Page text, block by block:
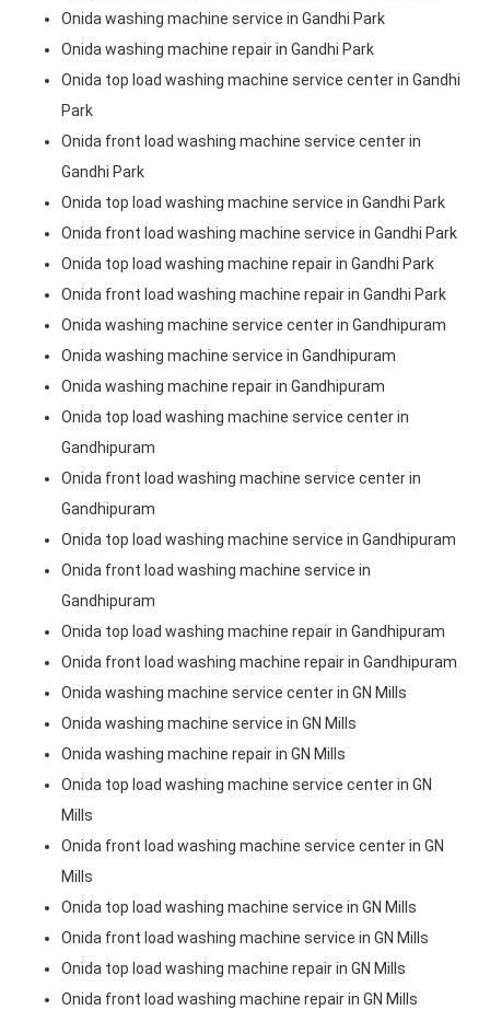
Onida washing machine service in Gandhi Park
Onida washing machine repair in Gandhi Park
Onida top load washing machine service center in Gandhi
Park
Onida front load washing machine service center in
Gandhi Park
Onida top load washing machine service in Gandhi Park
Onida front load washing machine service in Gandhi Park
Onida top load washing machine repair in Gandhi Park
Onida front load washing machine repair in Gandhi Park
Onida washing machine service center in Gandhipuram
Onida washing machine service in Gandhipuram
Onida washing machine repair in Gandhipuram
Onida top load washing machine service center in
Gandhipuram
Onida front load washing machine service center in
Gandhipuram
Onida top load washing machine service in Gandhipuram
Onida front load washing machine service in
Gandhipuram
Onida top load washing machine repair in Gandhipuram
Onida front load washing machine repair in Gandhipuram
Onida washing machine service center in GN Mills
Onida washing machine service in GN Mills
Onida washing machine repair in GN Mills
Onida top load washing machine service center in GN
Mills
Onida front load washing machine service center in GN
Mills
Onida top load washing machine service in GN Mills
Onida front load washing machine service in GN Mills
Onida top load washing machine repair in GN Mills
Onida front load washing machine repair in GN Mills